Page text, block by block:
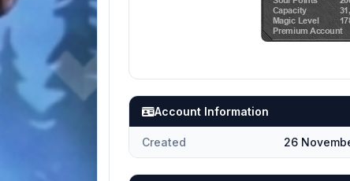
Account Information
Created 26